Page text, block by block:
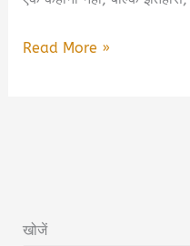
The
Akshat
Read More »
खोजें